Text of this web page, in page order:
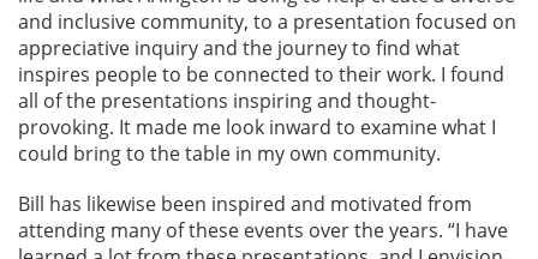
and inclusive community, to a presentation focused on
appreciative inquiry and the journey to find what
inspires people to be connected to their work. I found
all of the presentations inspiring and thought-
provoking. It made me look inward to examine what I
could bring to the table in my own community.
Bill has likewise been inspired and motivated from
attending many of these events over the years. “I have